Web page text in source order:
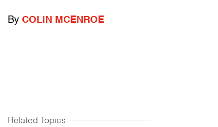
By COLIN MCENROE
Related Topics ------------------------------------------